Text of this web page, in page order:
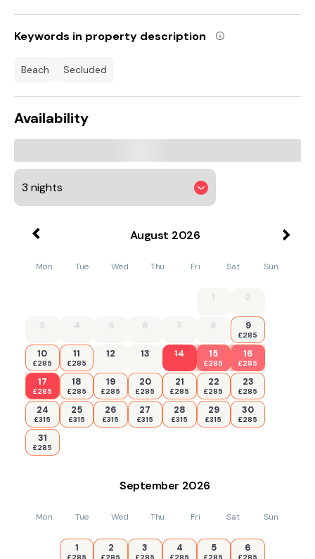
Keywords in property description
beach secluded
Availability
August 2026
Mon Tue Wed Thu Fri Sat Sun
1 2
3 4 5 6 7 8 9
£285
10
£285
11
£285
12 13 14 15
£285
16
£285
17
£285
18
£285
19
£285
20
£285
21
£285
22
£285
23
£285
24
£315
25
£315
26
£315
27
£315
28
£315
29
£315
30
£285
31
£285
September 2026
Mon Tue Wed Thu Fri Sat Sun
1 2 3 4 5 6